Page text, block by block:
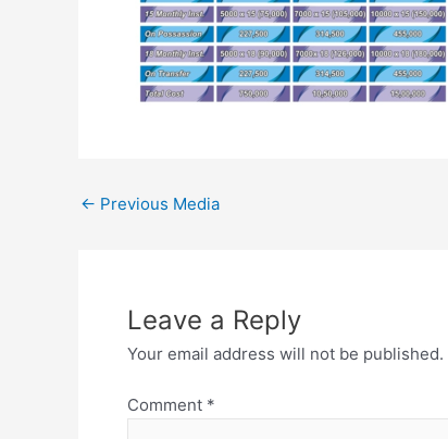
← Previous Media
Leave a Reply
Your email address will not be published.
Comment *